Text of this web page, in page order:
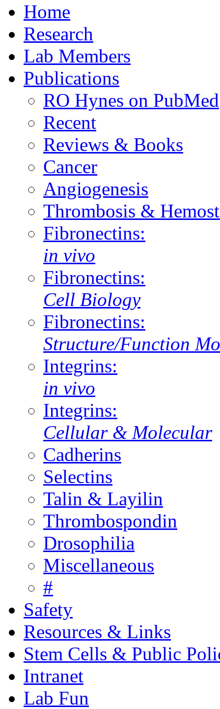
Home
Research
Lab Members
Publications
RO Hynes on PubMed
Recent
Reviews & Books
Cancer
Angiogenesis
Thrombosis &
Fibronectins:
in vivo
Fibronectins:
Cell Biology
Fibronectins:
Structure/Function
Integrins:
in vivo
Integrins:
Cellular & Molecular
Cadherins
Selectins
Talin & Layilin
Thrombospondin
Drosophilia
Miscellaneous
#
Safety
Resources & Links
Stem Cells & Public
Intranet
Lab Fun